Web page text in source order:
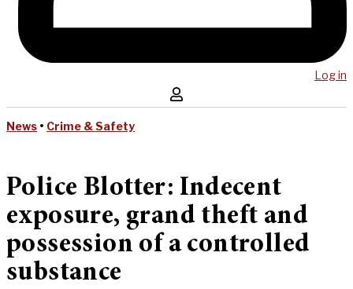
Log in
News • Crime & Safety
Police Blotter: Indecent
exposure, grand theft and
possession of a controlled
substance